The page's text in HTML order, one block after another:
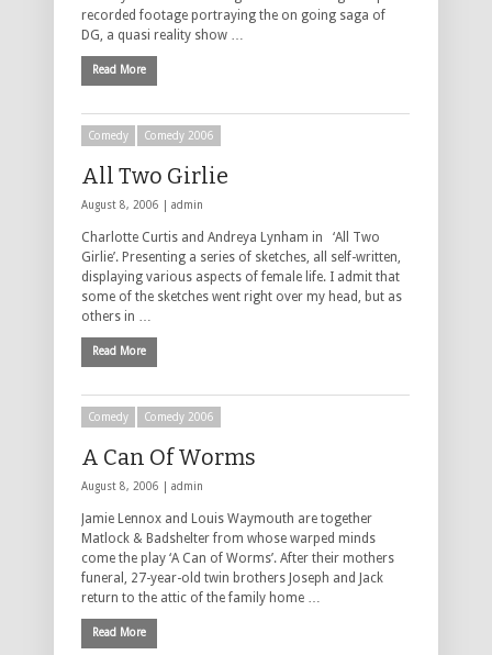
recorded footage portraying the on going saga of
DG, a quasi reality show …
Read More
Comedy Comedy 2006
All Two Girlie
August 8, 2006 | admin
Charlotte Curtis and Andreya Lynham in ‘All Two
Girlie’. Presenting a series of sketches, all self-written,
displaying various aspects of female life. I admit that
some of the sketches went right over my head, but as
others in …
Read More
Comedy Comedy 2006
A Can Of Worms
August 8, 2006 | admin
Jamie Lennox and Louis Waymouth are together
Matlock & Badshelter from whose warped minds
come the play ‘A Can of Worms’. After their mothers
funeral, 27-year-old twin brothers Joseph and Jack
return to the attic of the family home …
Read More